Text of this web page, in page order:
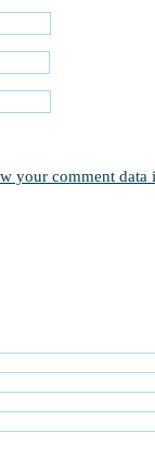
your comment data